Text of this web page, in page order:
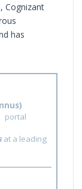
Cognizant
has
portal
at a leading